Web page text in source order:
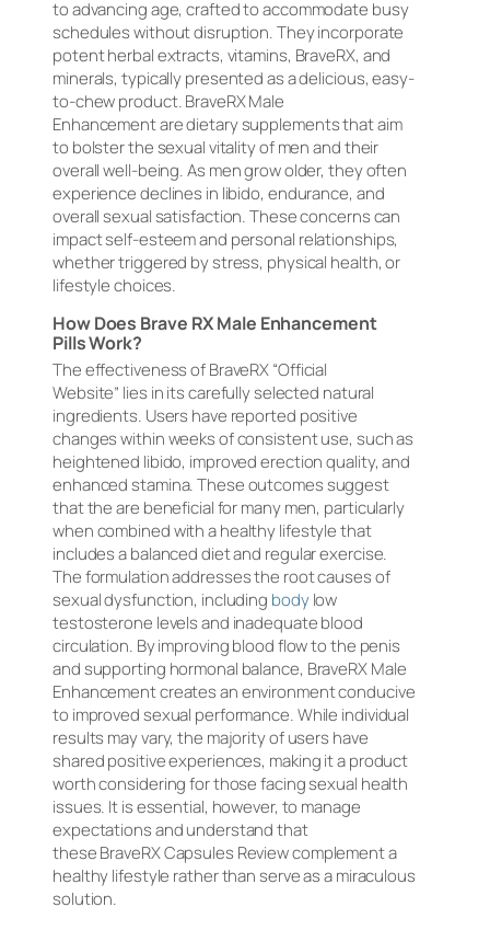
to advancing age, crafted to accommodate busy
schedules without disruption. They incorporate
potent herbal extracts, vitamins, BraveRX, and
minerals, typically presented as a delicious, easy-
to-chew product. BraveRX Male
Enhancement are dietary supplements that aim
to bolster the sexual vitality of men and their
overall well-being. As men grow older, they often
experience declines in libido, endurance, and
overall sexual satisfaction. These concerns can
impact self-esteem and personal relationships,
whether triggered by stress, physical health, or
lifestyle choices.
How Does Brave RX Male Enhancement
Pills Work?
The effectiveness of BraveRX “Official
Website” lies in its carefully selected natural
ingredients. Users have reported positive
changes within weeks of consistent use, such as
heightened libido, improved erection quality, and
enhanced stamina. These outcomes suggest
that the are beneficial for many men, particularly
when combined with a healthy lifestyle that
includes a balanced diet and regular exercise.
The formulation addresses the root causes of
sexual dysfunction, including bodylow
testosterone levels and inadequate blood
circulation. By improving blood flow to the penis
and supporting hormonal balance, BraveRX Male
Enhancement creates an environment conducive
to improved sexual performance. While individual
results may vary, the majority of users have
shared positive experiences, making it a product
worth considering for those facing sexual health
issues. It is essential, however, to manage
expectations and understand that
these BraveRX Capsules Review complement a
healthy lifestyle rather than serve as a miraculous
solution.